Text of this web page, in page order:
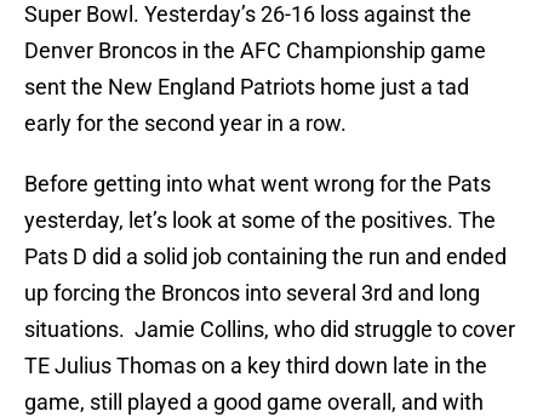
Super Bowl. Yesterday’s 26-16 loss against the
Denver Broncos in the AFC Championship game
sent the New England Patriots home just a tad
early for the second year in a row.
Before getting into what went wrong for the Pats
yesterday, let’s look at some of the positives. The
Pats D did a solid job containing the run and ended
up forcing the Broncos into several 3rd and long
situations. Jamie Collins, who did struggle to cover
TE Julius Thomas on a key third down late in the
game, still played a good game overall, and with